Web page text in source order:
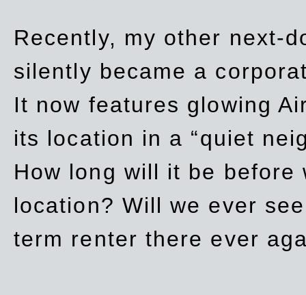
Recently, my other next-
silently became a
It now features glowing
its location in a “quiet
How long will it be
location? Will we ever
term renter there ever